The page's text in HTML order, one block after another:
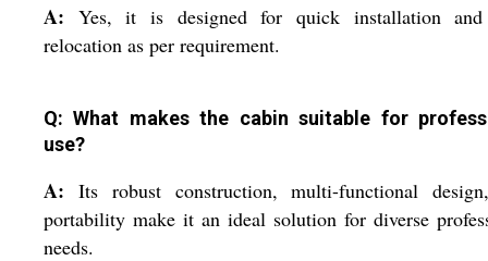
A: Yes, it is designed for quick installation and
relocation as per requirement.
Q: What makes the cabin suitable for
use?
A: Its robust construction, multi-functional
portability make it an ideal solution for diverse
needs.